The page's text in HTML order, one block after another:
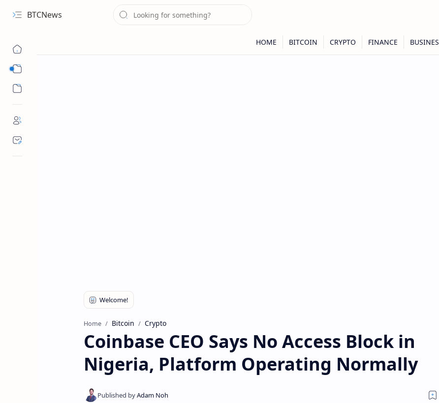
BTCNews
Home Bitcoin Crypto
Coinbase CEO Says No Access Block in
Nigeria, Platform Operating Normally